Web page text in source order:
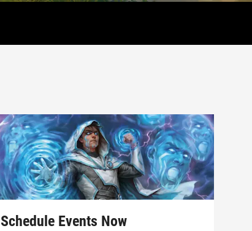
Schedule Events Now